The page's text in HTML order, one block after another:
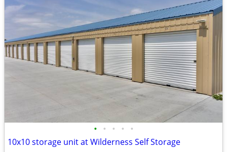
• • • • •
10x10 storage unit at Wilderness Self Storage